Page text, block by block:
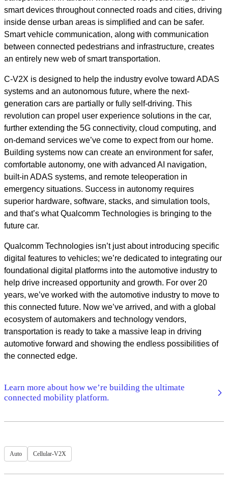
smart devices throughout connected roads and cities, driving
inside dense urban areas is simplified and can be safer.
Smart vehicle communication, along with communication
between connected pedestrians and infrastructure, creates
an entirely new web of smart transportation.
C-V2X is designed to help the industry evolve toward ADAS
systems and an autonomous future, where the next-
generation cars are partially or fully self-driving. This
revolution can propel user experience solutions in the car,
further extending the 5G connectivity, cloud computing, and
on-demand services we’ve come to expect from our home.
Building systems now can create an environment for safer,
comfortable autonomy, one with advanced AI navigation,
built-in ADAS systems, and remote teleoperation in
emergency situations. Success in autonomy requires
superior hardware, software, stacks, and simulation tools,
and that’s what Qualcomm Technologies is bringing to the
future car.
Qualcomm Technologies isn’t just about introducing specific
digital features to vehicles; we’re dedicated to integrating our
foundational digital platforms into the automotive industry to
help drive increased opportunity and growth. For over 20
years, we’ve worked with the automotive industry to move to
this connected future. Now we’ve arrived, and with a global
ecosystem of automakers and technology vendors,
transportation is ready to take a massive leap in driving
automotive forward and showing the endless possibilities of
the connected edge.
Learn more about how we’re building the ultimate
connected mobility platform.
Auto Cellular-V2X